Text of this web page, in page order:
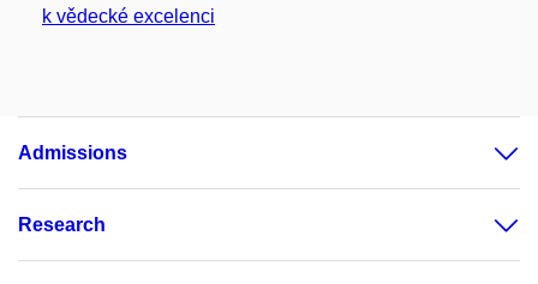
k vědecké excelenci
Admissions
Research